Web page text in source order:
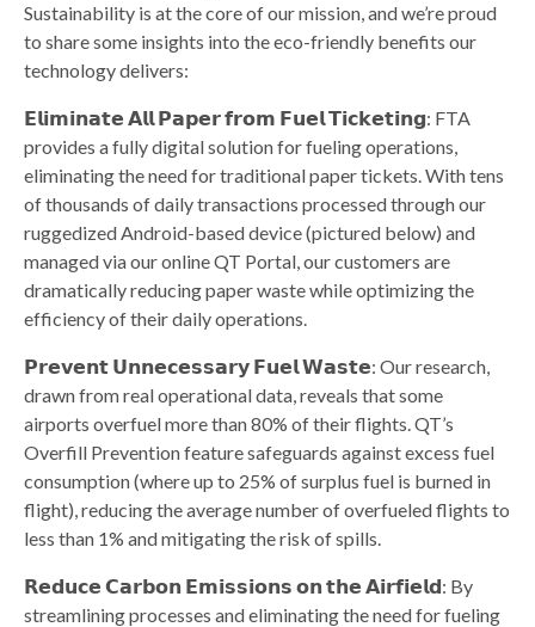
Sustainability is at the core of our mission, and we’re proud
to share some insights into the eco-friendly benefits our
technology delivers:
𝗘𝗹𝗶𝗺𝗶𝗻𝗮𝘁𝗲 𝗔𝗹𝗹 𝗣𝗮𝗽𝗲𝗿 𝗳𝗿𝗼𝗺 𝗙𝘂𝗲𝗹 𝗧𝗶𝗰𝗸𝗲𝘁𝗶𝗻𝗴: FTA
provides a fully digital solution for fueling operations,
eliminating the need for traditional paper tickets. With tens
of thousands of daily transactions processed through our
ruggedized Android-based device (pictured below) and
managed via our online QT Portal, our customers are
dramatically reducing paper waste while optimizing the
efficiency of their daily operations.
𝗣𝗿𝗲𝘃𝗲𝗻𝘁 𝗨𝗻𝗻𝗲𝗰𝗲𝘀𝘀𝗮𝗿𝘆 𝗙𝘂𝗲𝗹 𝗪𝗮𝘀𝘁𝗲: Our research,
drawn from real operational data, reveals that some
airports overfuel more than 80% of their flights. QT’s
Overfill Prevention feature safeguards against excess fuel
consumption (where up to 25% of surplus fuel is burned in
flight), reducing the average number of overfueled flights to
less than 1% and mitigating the risk of spills.
𝗥𝗲𝗱𝘂𝗰𝗲 𝗖𝗮𝗿𝗯𝗼𝗻 𝗘𝗺𝗶𝘀𝘀𝗶𝗼𝗻𝘀 𝗼𝗻 𝘁𝗵𝗲 𝗔𝗶𝗿𝗳𝗶𝗲𝗹𝗱: By
streamlining processes and eliminating the need for fueling